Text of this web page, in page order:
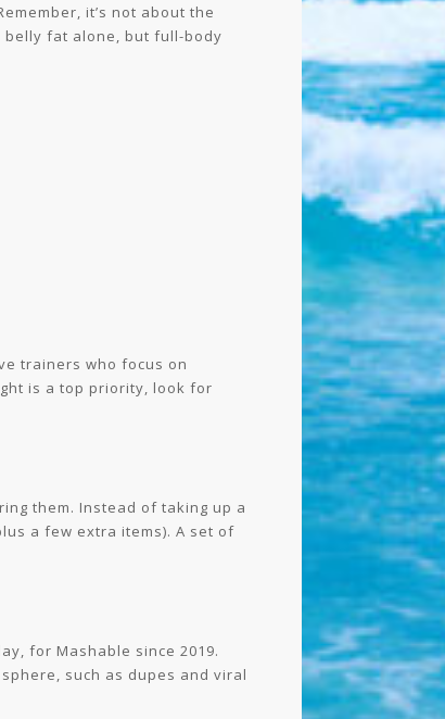
it’s not about the
belly fat alone, but full-body
trainers who focus on
is a top priority, look for
them. Instead of taking up a
a few extra items). A set of
for Mashable since 2019.
such as dupes and viral